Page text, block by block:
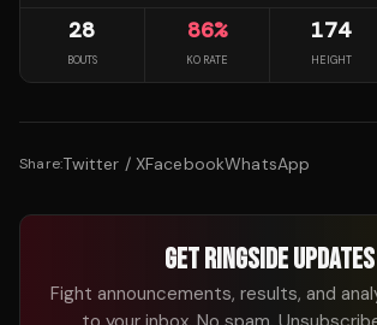
28
BOUTS
86%
KO RATE
174
HEIGHT
Share:Twitter / XFacebookWhatsApp
GET RINGSIDE UPDATES
Fight announcements, results, and